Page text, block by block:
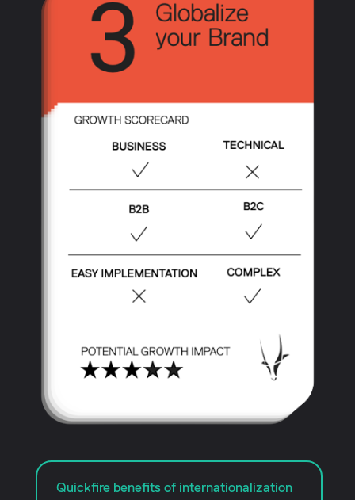
Quickfire benefits of internationalization